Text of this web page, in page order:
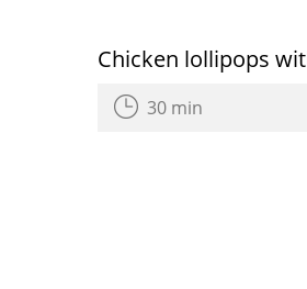
Chicken lollipops
30 min